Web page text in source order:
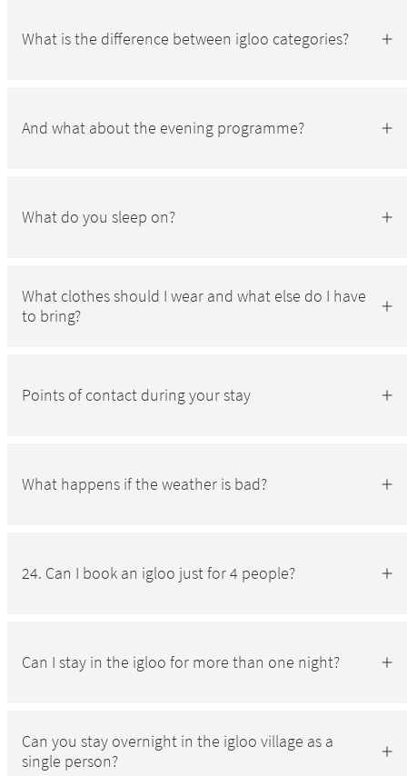
What is the difference between igloo categories?
And what about the evening programme?
What do you sleep on?
What clothes should I wear and what else do I have
to bring?
Points of contact during your stay
What happens if the weather is bad?
24. Can I book an igloo just for 4 people?
Can I stay in the igloo for more than one night?
Can you stay overnight in the igloo village as a
single person?